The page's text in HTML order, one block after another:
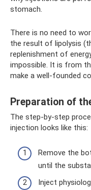
stomach.
There is no need to
the result of lipolysis
replenishment of
impossible. It is from
make a well-founded
Preparation of
The step-by-step
injection looks like this:
Remove the
until the
Inject